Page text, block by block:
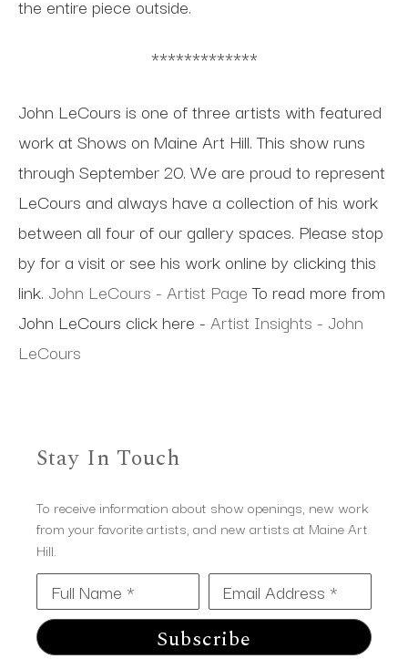
the entire piece outside.
*************
John LeCours is one of three artists with featured
work at Shows on Maine Art Hill. This show runs
through September 20. We are proud to represent
LeCours and always have a collection of his work
between all four of our gallery spaces. Please stop
by for a visit or see his work online by clicking this
link. John LeCours - Artist PageTo read more from
John LeCours click here - Artist Insights - John
LeCours
Stay In Touch
To receive information about show openings, new work
from your favorite artists, and new artists at Maine Art
Hill.
Full Name * Email Address *
Subscribe